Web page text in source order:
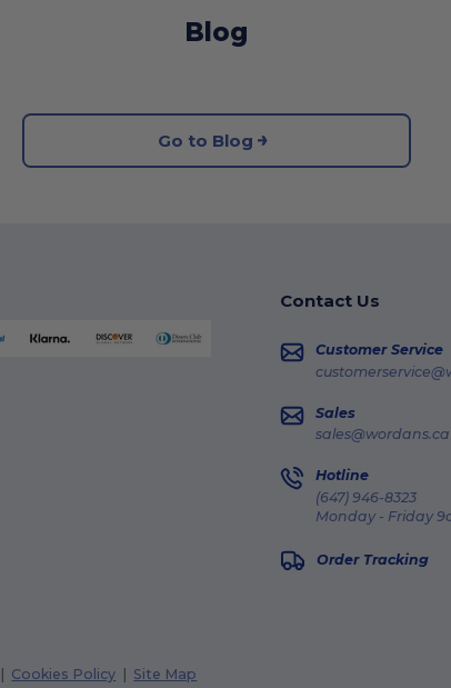
Blog
Go to Blog
Contact Us
Customer Service
Sales
sales@wordans.ca
Hotline
(647) 946-8323
Monday - Friday
Order Tracking
Cookies Policy Site Map